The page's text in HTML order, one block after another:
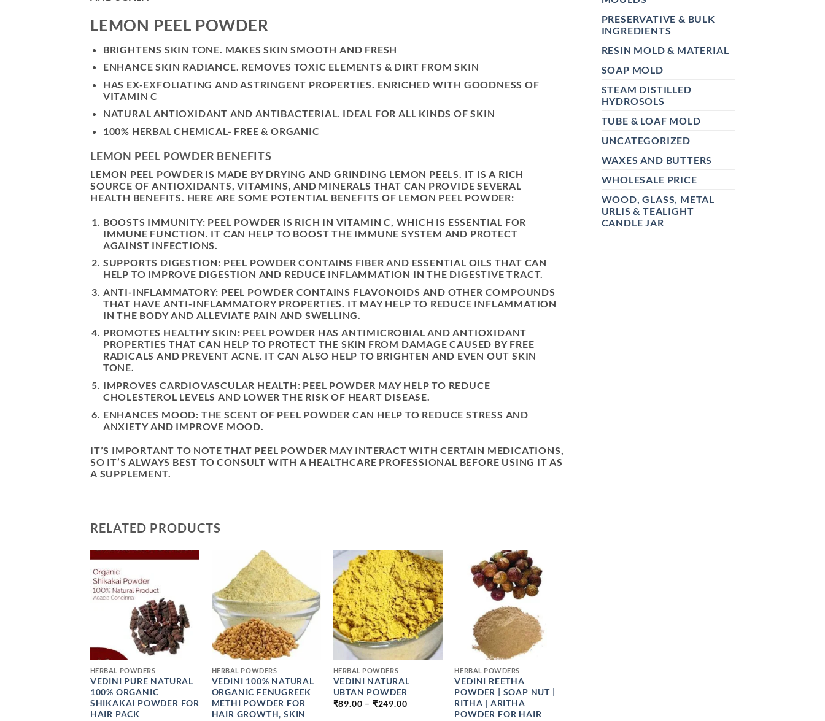
PRESERVATIVE & BULK
INGREDIENTS
RESIN MOLD & MATERIAL
SOAP MOLD
STEAM DISTILLED
HYDROSOLS
TUBE & LOAF MOLD
UNCATEGORIZED
WAXES AND BUTTERS
WHOLESALE PRICE
WOOD, GLASS, METAL
URLIS & TEALIGHT
CANDLE JAR
LEMON PEEL POWDER
BRIGHTENS SKIN TONE. MAKES SKIN SMOOTH AND FRESH
ENHANCE SKIN RADIANCE. REMOVES TOXIC ELEMENTS & DIRT FROM SKIN
HAS EX-EXFOLIATING AND ASTRINGENT PROPERTIES. ENRICHED WITH GOODNESS OF
VITAMIN C
NATURAL ANTIOXIDANT AND ANTIBACTERIAL. IDEAL FOR ALL KINDS OF SKIN
100% HERBAL CHEMICAL- FREE & ORGANIC
LEMON PEEL POWDER BENEFITS
LEMON PEEL POWDER IS MADE BY DRYING AND GRINDING LEMON PEELS. IT IS A RICH
SOURCE OF ANTIOXIDANTS, VITAMINS, AND MINERALS THAT CAN PROVIDE SEVERAL
HEALTH BENEFITS. HERE ARE SOME POTENTIAL BENEFITS OF LEMON PEEL POWDER:
BOOSTS IMMUNITY: PEEL POWDER IS RICH IN VITAMIN C, WHICH IS ESSENTIAL FOR
IMMUNE FUNCTION. IT CAN HELP TO BOOST THE IMMUNE SYSTEM AND PROTECT
AGAINST INFECTIONS.
SUPPORTS DIGESTION: PEEL POWDER CONTAINS FIBER AND ESSENTIAL OILS THAT CAN
HELP TO IMPROVE DIGESTION AND REDUCE INFLAMMATION IN THE DIGESTIVE TRACT.
ANTI-INFLAMMATORY: PEEL POWDER CONTAINS FLAVONOIDS AND OTHER COMPOUNDS
THAT HAVE ANTI-INFLAMMATORY PROPERTIES. IT MAY HELP TO REDUCE INFLAMMATION
IN THE BODY AND ALLEVIATE PAIN AND SWELLING.
PROMOTES HEALTHY SKIN: PEEL POWDER HAS ANTIMICROBIAL AND ANTIOXIDANT
PROPERTIES THAT CAN HELP TO PROTECT THE SKIN FROM DAMAGE CAUSED BY FREE
RADICALS AND PREVENT ACNE. IT CAN ALSO HELP TO BRIGHTEN AND EVEN OUT SKIN
TONE.
IMPROVES CARDIOVASCULAR HEALTH: PEEL POWDER MAY HELP TO REDUCE
CHOLESTEROL LEVELS AND LOWER THE RISK OF HEART DISEASE.
ENHANCES MOOD: THE SCENT OF PEEL POWDER CAN HELP TO REDUCE STRESS AND
ANXIETY AND IMPROVE MOOD.
IT’S IMPORTANT TO NOTE THAT PEEL POWDER MAY INTERACT WITH CERTAIN MEDICATIONS,
SO IT’S ALWAYS BEST TO CONSULT WITH A HEALTHCARE PROFESSIONAL BEFORE USING IT AS
A SUPPLEMENT.
RELATED PRODUCTS
+
HERBAL POWDERS
VEDINI PURE NATURAL
100% ORGANIC
SHIKAKAI POWDER FOR
HAIR PACK
+
HERBAL POWDERS
VEDINI 100% NATURAL
ORGANIC FENUGREEK
METHI POWDER FOR
HAIR GROWTH, SKIN
+
HERBAL POWDERS
VEDINI NATURAL
UBTAN POWDER
₹89.00 – ₹249.00PRICE
+
HERBAL POWDERS
VEDINI REETHA
POWDER | SOAP NUT |
RITHA | ARITHA
POWDER FOR HAIR